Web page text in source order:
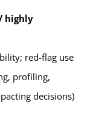
highly
red-flag use
profiling,
decisions)